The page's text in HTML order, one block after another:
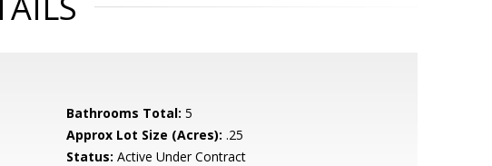
Bathrooms Total: 5
Approx Lot Size (Acres): .25
Status: Active Under Contract